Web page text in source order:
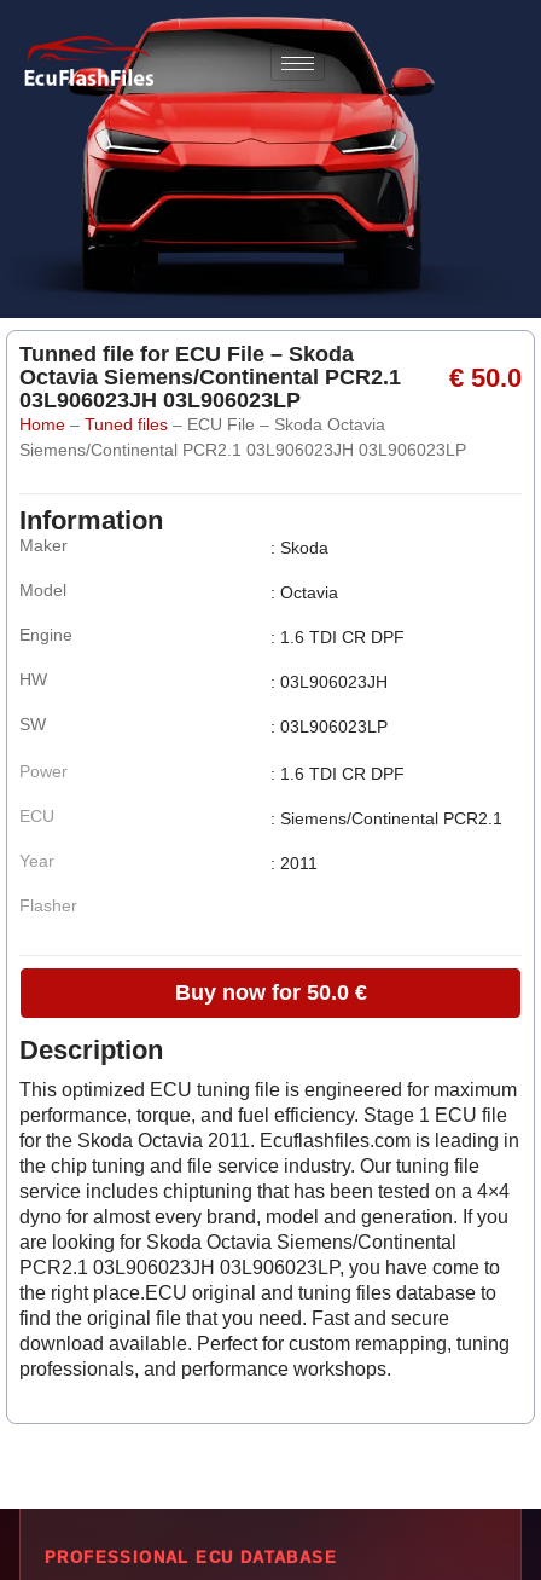
Tunned file for ECU File – Skoda
Octavia Siemens/Continental PCR2.1
03L906023JH 03L906023LP
€ 50.0
Home – Tuned files – ECU File – Skoda Octavia
Siemens/Continental PCR2.1 03L906023JH 03L906023LP
Information
Maker
Model
Engine
HW
SW
: Skoda
: Octavia
: 1.6 TDI CR DPF
: 03L906023JH
: 03L906023LP
Power
ECU
Year
Flasher
: 1.6 TDI CR DPF
: Siemens/Continental PCR2.1
: 2011
Buy now for 50.0 €
Description
This optimized ECU tuning file is engineered for maximum
performance, torque, and fuel efficiency. Stage 1 ECU file
for the Skoda Octavia 2011. Ecuflashfiles.com is leading in
the chip tuning and file service industry. Our tuning file
service includes chiptuning that has been tested on a 4×4
dyno for almost every brand, model and generation. If you
are looking for Skoda Octavia Siemens/Continental
PCR2.1 03L906023JH 03L906023LP, you have come to
the right place.ECU original and tuning files database to
find the original file that you need. Fast and secure
download available. Perfect for custom remapping, tuning
professionals, and performance workshops.
PROFESSIONAL ECU DATABASE